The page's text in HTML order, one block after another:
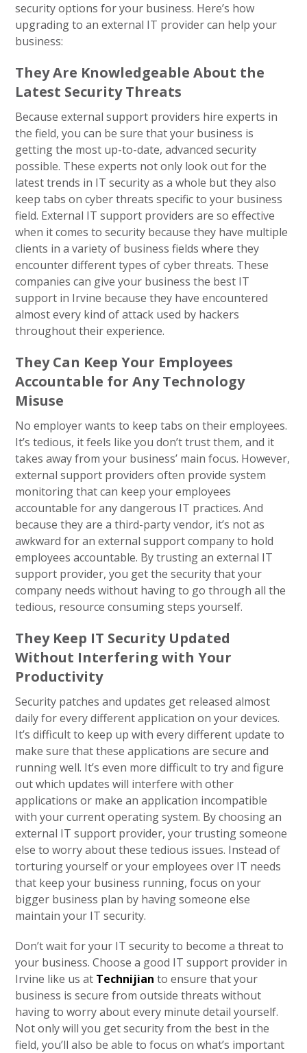
security options for your business. Here’s how
upgrading to an external IT provider can help your
business:
They Are Knowledgeable About the
Latest Security Threats
Because external support providers hire experts in
the field, you can be sure that your business is
getting the most up-to-date, advanced security
possible. These experts not only look out for the
latest trends in IT security as a whole but they also
keep tabs on cyber threats specific to your business
field. External IT support providers are so effective
when it comes to security because they have multiple
clients in a variety of business fields where they
encounter different types of cyber threats. These
companies can give your business the best IT
support in Irvine because they have encountered
almost every kind of attack used by hackers
throughout their experience.
They Can Keep Your Employees
Accountable for Any Technology
Misuse
No employer wants to keep tabs on their employees.
It’s tedious, it feels like you don’t trust them, and it
takes away from your business’ main focus. However,
external support providers often provide system
monitoring that can keep your employees
accountable for any dangerous IT practices. And
because they are a third-party vendor, it’s not as
awkward for an external support company to hold
employees accountable. By trusting an external IT
support provider, you get the security that your
company needs without having to go through all the
tedious, resource consuming steps yourself.
They Keep IT Security Updated
Without Interfering with Your
Productivity
Security patches and updates get released almost
daily for every different application on your devices.
It’s difficult to keep up with every different update to
make sure that these applications are secure and
running well. It’s even more difficult to try and figure
out which updates will interfere with other
applications or make an application incompatible
with your current operating system. By choosing an
external IT support provider, your trusting someone
else to worry about these tedious issues. Instead of
torturing yourself or your employees over IT needs
that keep your business running, focus on your
bigger business plan by having someone else
maintain your IT security.
Don’t wait for your IT security to become a threat to
your business. Choose a good IT support provider in
Irvine like us at Technijian to ensure that your
business is secure from outside threats without
having to worry about every minute detail yourself.
Not only will you get security from the best in the
field, you’ll also be able to focus on what’s important